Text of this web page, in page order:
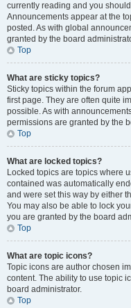
currently reading and you
Announcements appear at the
posted. As with global
granted by the board
Top
What are sticky topics?
Sticky topics within the forum
first page. They are often quite
possible. As with
permissions are granted by the
Top
What are locked topics?
Locked topics are topics where
contained was automatically
and were set this way by either
You may also be able to lock
you are granted by the board
Top
What are topic icons?
Topic icons are author chosen
content. The ability to use topic
board administrator.
Top